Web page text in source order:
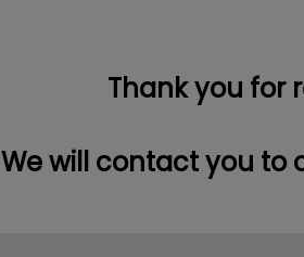
Thank you for
We will contact you to